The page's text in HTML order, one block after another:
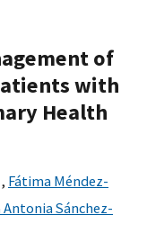
of
with
Health
, Fátima Méndez-
Antonia Sánchez-